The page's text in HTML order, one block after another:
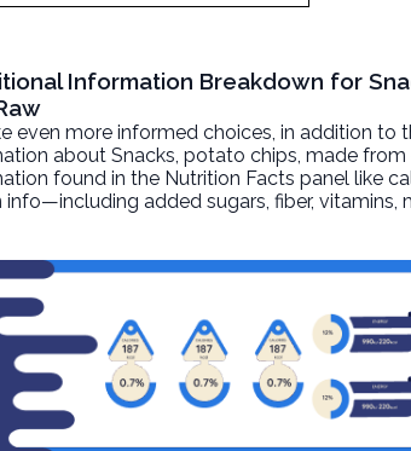
Information Breakdown for
even more informed choices, in addition to
aboutSnacks, potato chips, made
found in the Nutrition Facts panel like
info—including added sugars, fiber,